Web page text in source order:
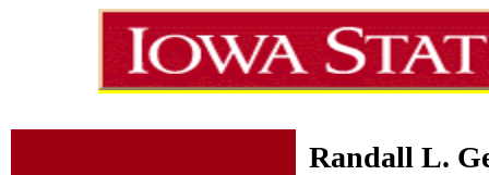
Randall L.